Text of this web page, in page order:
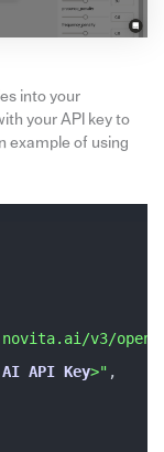
into your
your API key to
example of using
v3/
AI API Key>" ,